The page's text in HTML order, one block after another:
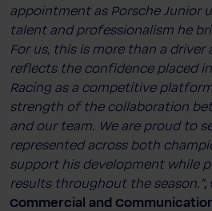
appointment as Porsche Junior
talent and professionalism he
For us, this is more than a
reflects the confidence placed
Racing as a competitive
strength of the collaboration
and our team. We are proud to
represented across both
support his development while
results throughout the season.”,
Commercial and